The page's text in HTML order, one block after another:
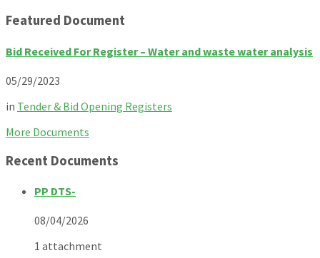
Featured Document
Bid Received For Register – Water and waste water analysis
05/29/2023
in Tender & Bid Opening Registers
More Documents
Recent Documents
PP DTS-
08/04/2026
1 attachment